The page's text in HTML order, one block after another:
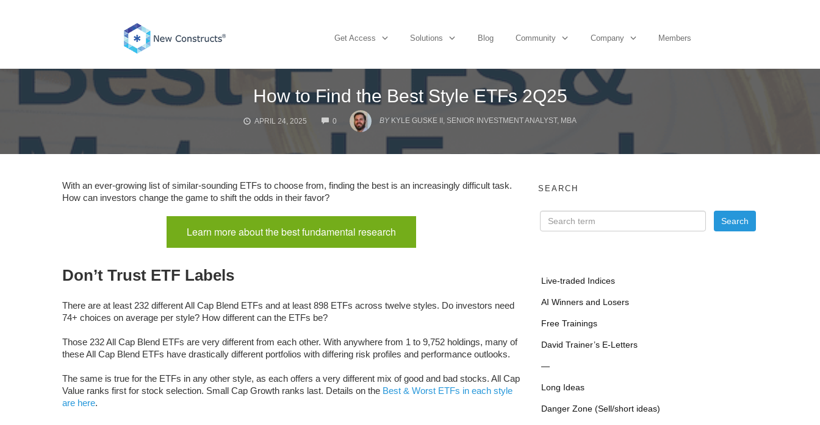
Get Access Solutions Blog Community Company Members
How to Find the Best Style ETFs 2Q25
APRIL 24, 2025 0
COMMENTS
BY KYLE GUSKE II, SENIOR INVESTMENT ANALYST, MBA
With an ever-growing list of similar-sounding ETFs to choose from, finding the best is an increasingly difficult task.
How can investors change the game to shift the odds in their favor?
Learn more about the best fundamental research
Don’t Trust ETF Labels
There are at least 232 different All Cap Blend ETFs and at least 898 ETFs across twelve styles. Do investors need
74+ choices on average per style? How different can the ETFs be?
Those 232 All Cap Blend ETFs are very different from each other. With anywhere from 1 to 9,752 holdings, many of
these All Cap Blend ETFs have drastically different portfolios with differing risk profiles and performance outlooks.
The same is true for the ETFs in any other style, as each offers a very different mix of good and bad stocks. All Cap
Value ranks first for stock selection. Small Cap Growth ranks last. Details on the Best & Worst ETFs in each style
are here.
SEARCH
Live-traded Indices
AI Winners and Losers
Free Trainings
David Trainer’s E-Letters
—
Long Ideas
Danger Zone (Sell/short ideas)